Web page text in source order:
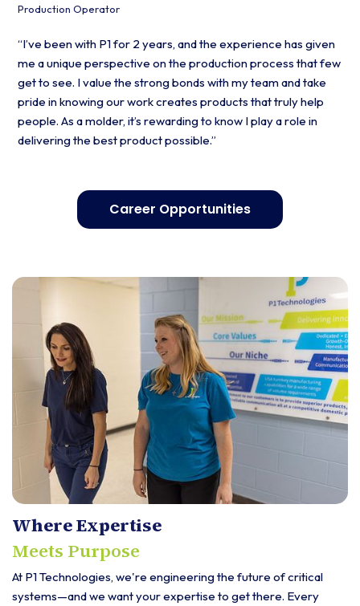
Production Operator
“I’ve been with P1 for 2 years, and the experience has given
me a unique perspective on the production process that few
get to see. I value the strong bonds with my team and take
pride in knowing our work creates products that truly help
people. As a molder, it’s rewarding to know I play a role in
delivering the best product possible.”
Career Opportunities
Contact us
Where Expertise
Meets Purpose
At P1 Technologies, we're engineering the future of critical
systems—and we want your expertise to get there. Every